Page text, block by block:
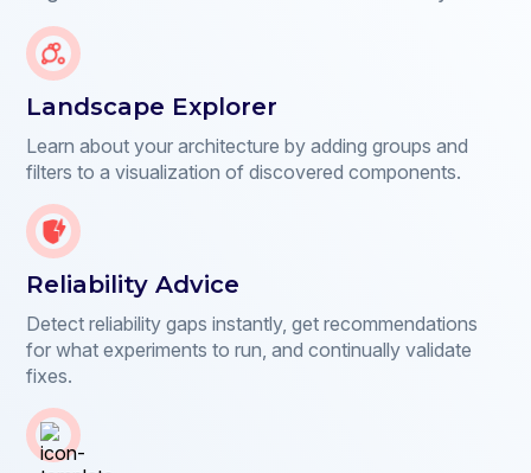
Landscape Explorer
Learn about your architecture by adding groups and
filters to a visualization of discovered components.
Reliability Advice
Detect reliability gaps instantly, get recommendations
for what experiments to run, and continually validate
fixes.